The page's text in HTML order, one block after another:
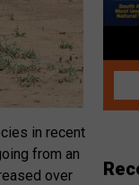
in recent
from an
over